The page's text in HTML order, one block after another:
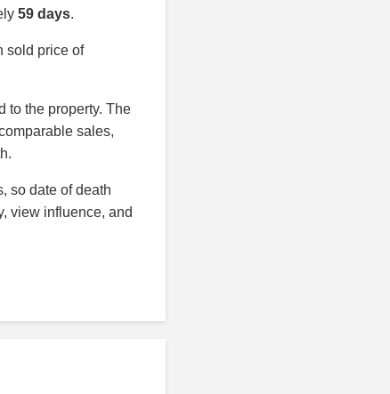
59 days.
sold price of
to the property. The
sales,
so date of death
view influence, and